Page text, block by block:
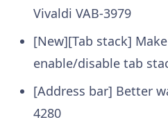
Vivaldi VAB-3979
[New][Tab stack]
enable/disable tab
[Address bar] Better
4280